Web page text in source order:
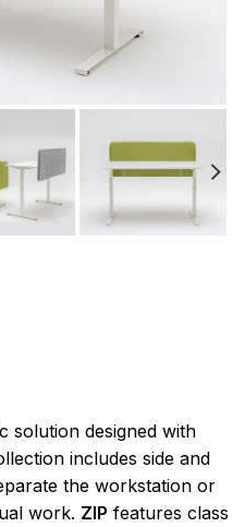
solution designed with
includes side and
the workstation or
work. ZIP features class